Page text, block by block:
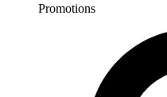
Promotions